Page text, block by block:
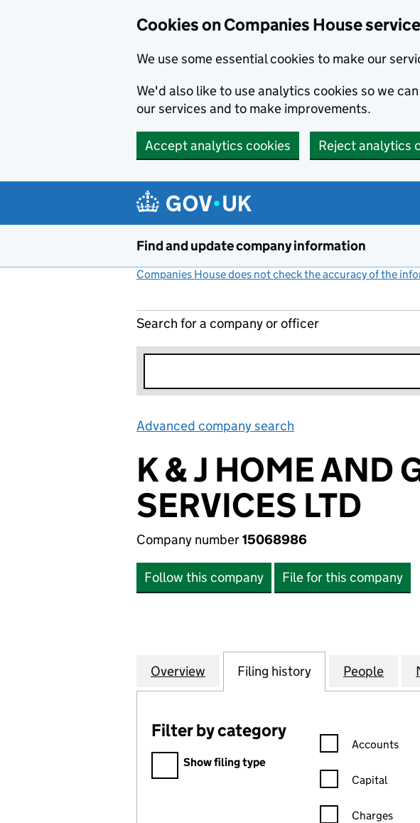
Cookies on Companies House
We use some essential cookies to make our
We'd also like to use analytics cookies so we
our services and to make improvements.
Accept analytics cookies Reject analytics
Find and update company information
Companies House does not check the accuracy of the
Search for a company or officer
Advanced company search
K & J HOME AND
SERVICES LTD
Company number15068986
Follow this company File for this company
Company
Overview for K & J HOME AND GARDEN
Filing history for K & J HOME
People for
Filter by category
Filter by category
Show filing type
Confirmation
Accounts
Capital
Charges